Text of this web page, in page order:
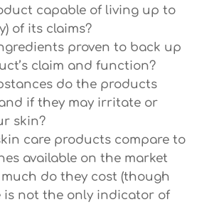
capable of living up to
of its claims?
proven to back up
claim and function?
do the products
if they may irritate or
skin?
care products compare to
available on the market
do they cost (though
is not the only indicator of